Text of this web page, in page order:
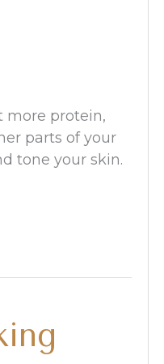
more protein,
parts of your
tone your skin.